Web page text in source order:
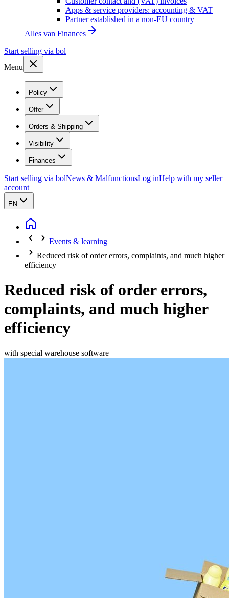
Apps & service providers: accounting & VAT
Partner established in a non-EU country
Alles van Finances
Start selling via bol
Menu
Policy
Offer
Orders & Shipping
Visibility
Finances
Start selling via bolNews & MalfunctionsLog inHelp with my seller
account
EN
Events & learning
Reduced risk of order errors, complaints, and much higher
efficiency
Reduced risk of order errors,
complaints, and much higher
efficiency
with special warehouse software